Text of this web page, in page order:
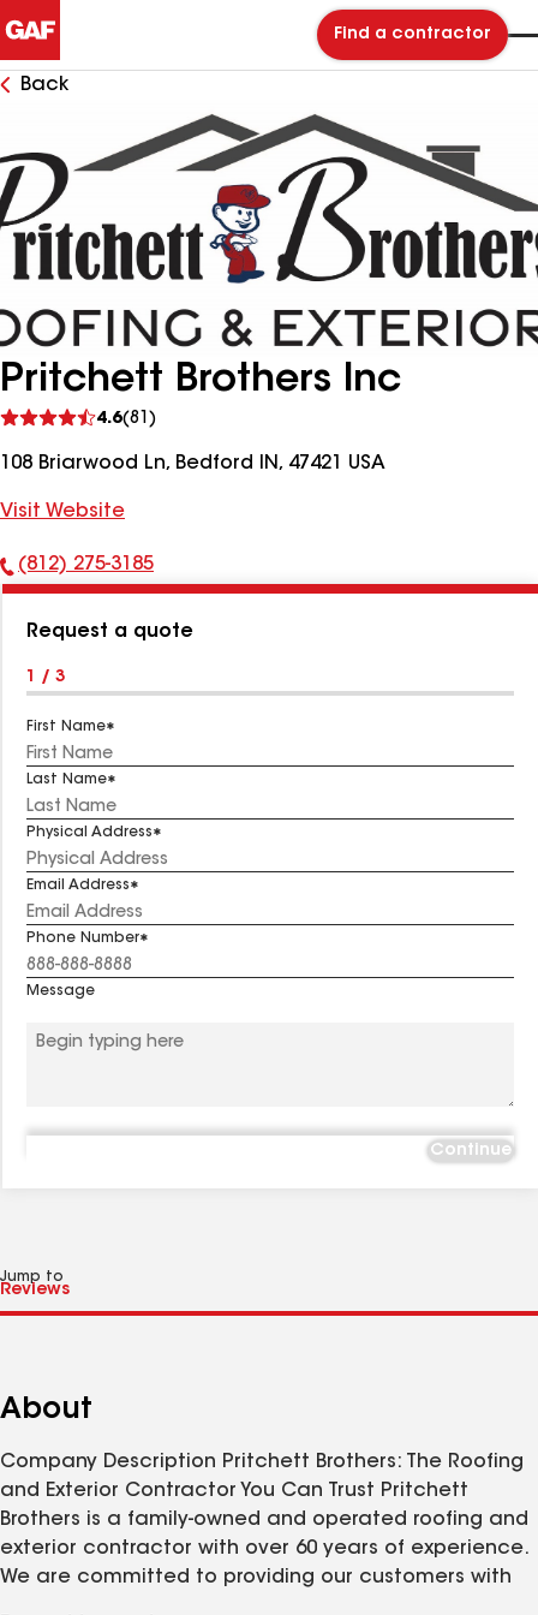
Find a contractor
Back
Pritchett Brothers Inc
4.6(81)
reviews
108 Briarwood Ln, Bedford IN, 47421 USA
Visit Website
Phone
(812) 275-3185
Request a quote
1 / 3
First Name
Last Name
Physical Address
Email Address
Phone Number
Message
Continue
Jump to
About
Company Description Pritchett Brothers: The Roofing
and Exterior Contractor You Can Trust Pritchett
Brothers is a family-owned and operated roofing and
exterior contractor with over 60 years of experience.
We are committed to providing our customers with